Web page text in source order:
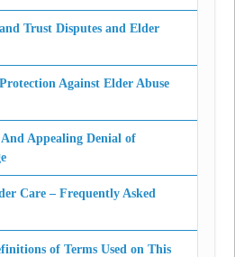
Trust Disputes and Elder
Against Elder Abuse
Appealing Denial of
Care – Frequently Asked
of Terms Used on This